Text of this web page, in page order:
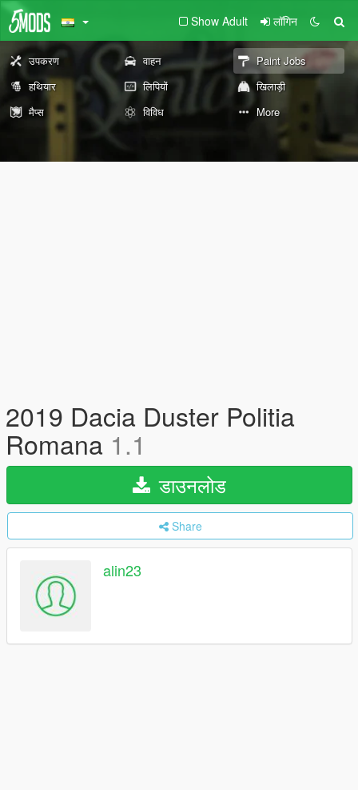
Show Adult लॉगिन
उपकरण वाहन
Paint Jobs
हथियार
लिपियों
खिलाड़ी
मैप्स
विविध More
2019 Dacia Duster Politia
Romana 1.1
डाउनलोड
Share
alin23